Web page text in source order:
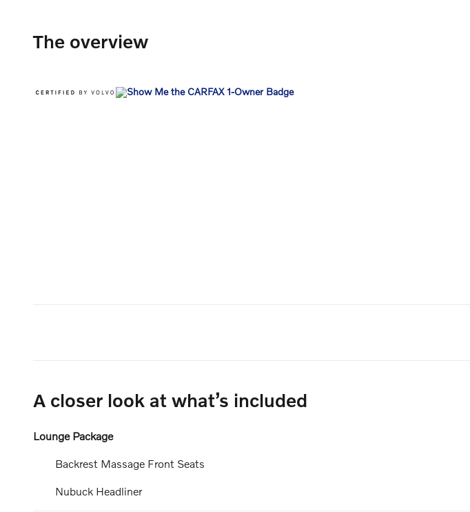
The overview
A closer look at what’s included
Lounge Package
Backrest Massage Front Seats
Nubuck Headliner